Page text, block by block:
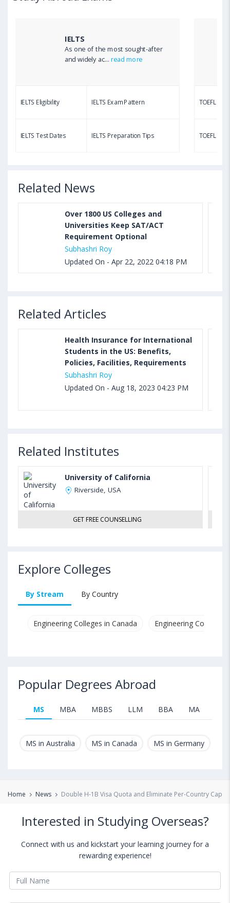
Aug 03, 2023 12:51 PM IST
Sample, Syllabus and Score Calculation
IELTS
As one of the most sought-after
and widely ac...read more
IELTS Eligibility IELTS Exam Pattern
IELTS Test Dates IELTS Preparation Tips
TOEFL
TOEFL
Related News
Over 1800 US Colleges and
Universities Keep SAT/ACT
Requirement Optional
Subhashri Roy
Updated On - Apr 22, 2022 04:18 PM
Related Articles
Health Insurance for International
Students in the US: Benefits,
Policies, Facilities, Requirements
Subhashri Roy
Updated On - Aug 18, 2023 04:23 PM
Related Institutes
University of California
Riverside, USA
GET FREE COUNSELLING
Explore Colleges
By Stream By Country
Engineering Colleges in Canada Engineering Colleges
Popular Degrees Abroad
MS MBA MBBS LLM BBA MA
MS in Australia MS in Canada MS in Germany
Home News Double H-1B Visa Quota and Eliminate Per-Country
Interested in Studying Overseas?
Connect with us and kickstart your learning journey for a
rewarding experience!